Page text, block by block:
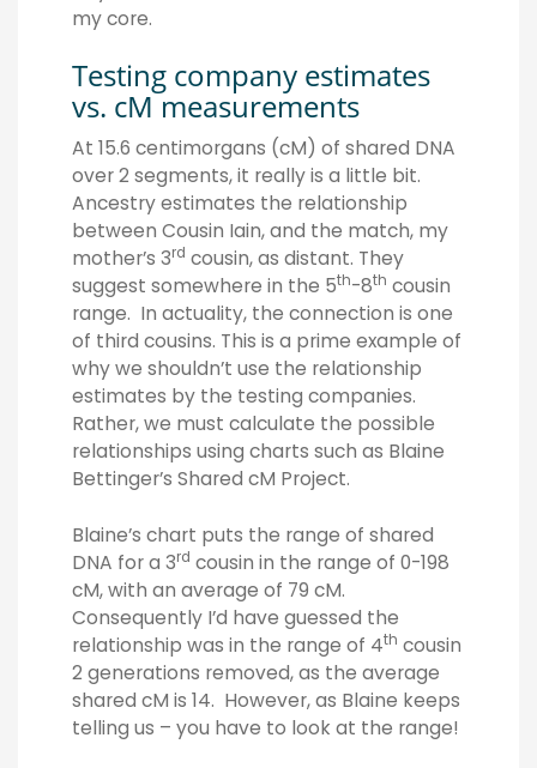
my core.
Testing company estimates
vs. cM measurements
At 15.6 centimorgans (cM) of shared DNA
over 2 segments, it really is a little bit.
Ancestry estimates the relationship
between Cousin Iain, and the match, my
mother’s 3rd cousin, as distant. They
suggest somewhere in the 5th-8th cousin
range. In actuality, the connection is one
of third cousins. This is a prime example of
why we shouldn’t use the relationship
estimates by the testing companies.
Rather, we must calculate the possible
relationships using charts such as Blaine
Bettinger’s Shared cM Project.
Blaine’s chart puts the range of shared
DNA for a 3rd cousin in the range of 0-198
cM, with an average of 79 cM.
Consequently I’d have guessed the
relationship was in the range of 4th cousin
2 generations removed, as the average
shared cM is 14. However, as Blaine keeps
telling us – you have to look at the range!